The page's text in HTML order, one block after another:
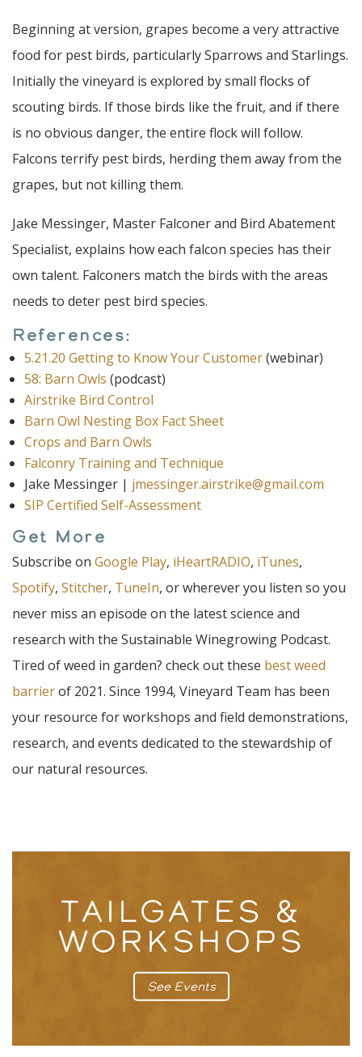
Beginning at version, grapes become a very attractive
food for pest birds, particularly Sparrows and Starlings.
Initially the vineyard is explored by small flocks of
scouting birds. If those birds like the fruit, and if there
is no obvious danger, the entire flock will follow.
Falcons terrify pest birds, herding them away from the
grapes, but not killing them.
Jake Messinger, Master Falconer and Bird Abatement
Specialist, explains how each falcon species has their
own talent. Falconers match the birds with the areas
needs to deter pest bird species.
References:
5.21.20 Getting to Know Your Customer(webinar)
58: Barn Owls (podcast)
Airstrike Bird Control
Barn Owl Nesting Box Fact Sheet
Crops and Barn Owls
Falconry Training and Technique
Jake Messinger | jmessinger.airstrike@gmail.com
SIP Certified Self-Assessment
Get More
Subscribe on Google Play, iHeartRADIO, iTunes,
Spotify, Stitcher, TuneIn, or wherever you listen so you
never miss an episode on the latest science and
research with the Sustainable Winegrowing Podcast.
Tired of weed in garden? check out these best weed
barrierof 2021. Since 1994, Vineyard Team has been
your resource for workshops and field demonstrations,
research, and events dedicated to the stewardship of
our natural resources.
TAILGATES &
WORKSHOPS
See Events